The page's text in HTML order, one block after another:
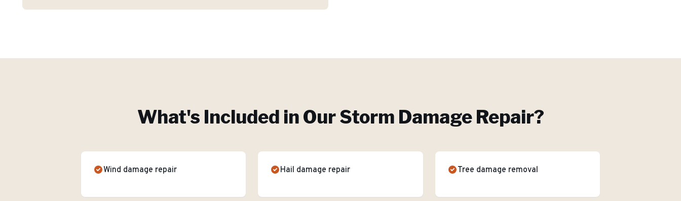
What's Included in OurStorm Damage Repair?
Wind damage repair Hail damage repair Tree damage removal